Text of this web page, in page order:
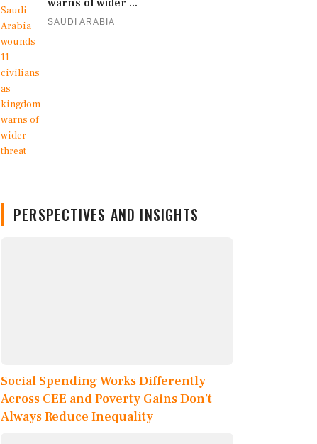
warns of wider ...
SAUDI ARABIA
PERSPECTIVES AND INSIGHTS
Social Spending Works Differently
Across CEE and Poverty Gains Don’t
Always Reduce Inequality